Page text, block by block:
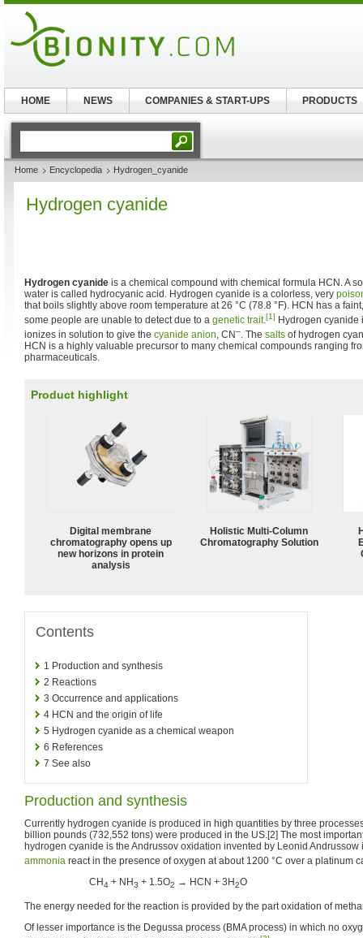
Home Encyclopedia Hydrogen_cyanide
Hydrogen cyanide
Hydrogen cyanide is a chemical compound with chemical formula HCN. A
water is called hydrocyanic acid. Hydrogen cyanide is a colorless, very
that boils slightly above room temperature at 26 °C (78.8 °F). HCN has a
some people are unable to detect due to a genetic trait.[1] Hydrogen cyanide
ionizes in solution to give the cyanide anion, CN–. The salts of hydrogen
HCN is a highly valuable precursor to many chemical compounds ranging
pharmaceuticals.
Product highlight
Digital membrane
chromatography opens up
new horizons in protein
analysis
Holistic Multi-Column
Chromatography Solution
Contents
1 Production and synthesis
2 Reactions
3 Occurrence and applications
4 HCN and the origin of life
5 Hydrogen cyanide as a chemical weapon
6 References
7 See also
Production and synthesis
Currently hydrogen cyanide is produced in high quantities by three
billion pounds (732,552 tons) were produced in the US.[2] The most
hydrogen cyanide is the Andrussov oxidation invented by Leonid
ammonia react in the presence of oxygen at about 1200 °C over a platinum
CH4 + NH3 + 1.5O2 → HCN + 3H2O
The energy needed for the reaction is provided by the part oxidation of
Of lesser importance is the Degussa process (BMA process) in which no
HOME NEWS COMPANIES & START-UPS PRODUCTS